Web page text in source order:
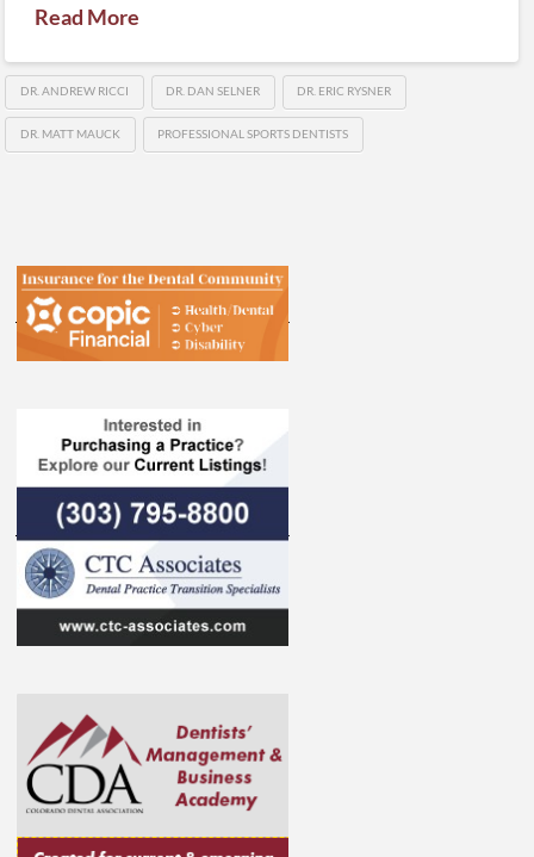
Read More
DR. ANDREW RICCI DR. DAN SELNER DR. ERIC RYSNER
DR. MATT MAUCK PROFESSIONAL SPORTS DENTISTS